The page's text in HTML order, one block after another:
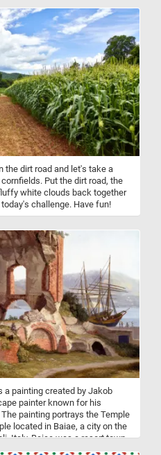
the dirt road and let's take a
Put the dirt road, the
white clouds back together
challenge. Have fun!
a painting created by Jakob
painter known for his
painting portrays the Temple
located in Baiae, a city on the
Italy. Baiae was a resort town